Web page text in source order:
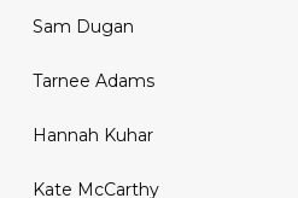
Sam Dugan
Tarnee Adams
Hannah Kuhar
Kate McCarthy